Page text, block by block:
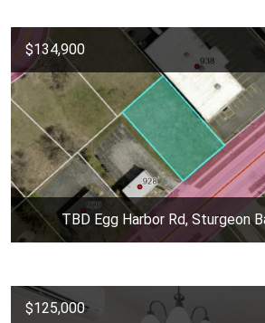
$134,900
TBD Egg Harbor Rd, Sturgeon
$125,000